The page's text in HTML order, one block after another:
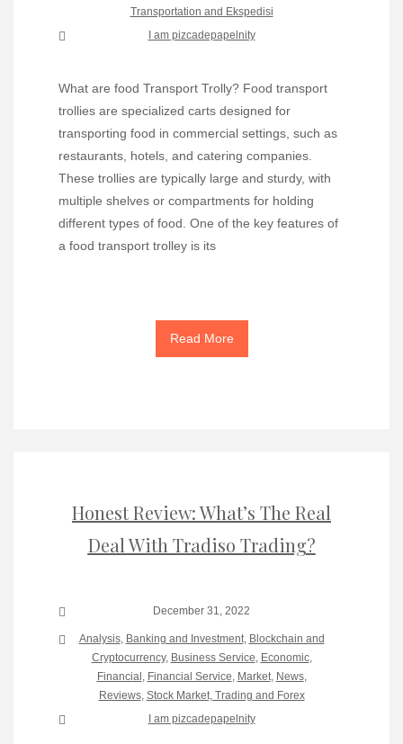
Transportation and Ekspedisi
I am pizcadepapelnity
What are food Transport Trolly? Food transport
trollies are specialized carts designed for
transporting food in commercial settings, such as
restaurants, hotels, and catering companies.
These trollies are typically large and sturdy, with
multiple shelves or compartments for holding
different types of food. One of the key features of
a food transport trolley is its
Read More
Honest Review: What’s The Real
Deal With Tradiso Trading?
December 31, 2022
Analysis, Banking and Investment, Blockchain and
Cryptocurrency, Business Service, Economic,
Financial , Financial Service, Market, News,
Reviews, Stock Market, Trading and Forex
I am pizcadepapelnity